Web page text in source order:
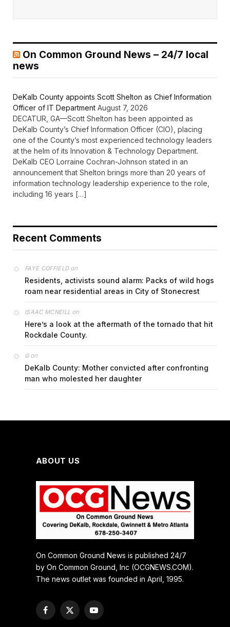
On Common Ground News – 24/7 local
news
DeKalb County appoints Scott Shelton as Chief Information
Officer of IT Department August 7, 2026
DECATUR, GA—Scott Shelton has been appointed as
DeKalb County’s Chief Information Officer (CIO), placing
one of the County’s most experienced technology leaders
at the helm of its Innovation & Technology Department.
DeKalb CEO Lorraine Cochran-Johnson stated in an
announcement that Shelton brings more than 20 years of
information technology leadership experience to the role,
including 16 years […]
Recent Comments
FAYE COFFIELDon
Residents, activists sound alarm: Packs of wild hogs
roam near residential areas in City of Stonecrest
ISAAC MCNEILL on
Here’s a look at the aftermath of the tornado that hit
Rockdale County.
Gon
DeKalb County: Mother convicted after confronting
man who molested her daughter
ABOUT US
On Common Ground News is published 24/7
by On Common Ground, Inc (OCGNEWS.COM).
The news outlet was founded in April, 1995.
Facebook
X
YouTube